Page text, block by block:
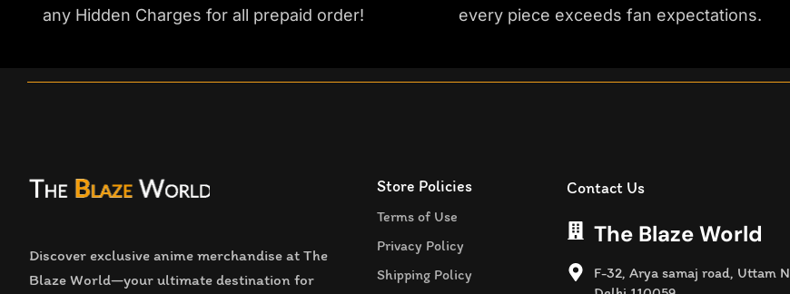
any Hidden Charges for all prepaid order!
every piece exceeds fan expectations.
Discover exclusive anime merchandise at The
Blaze World—your ultimate destination for
Store Policies
Terms of Use
Privacy Policy
Shipping Policy
Contact Us
The Blaze World
F-32, Arya samaj road, Uttam